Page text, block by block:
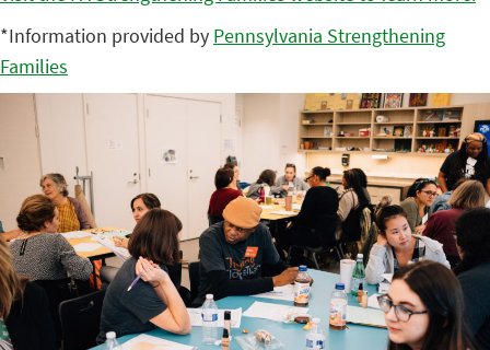
*Information provided by Pennsylvania Strengthening
Families